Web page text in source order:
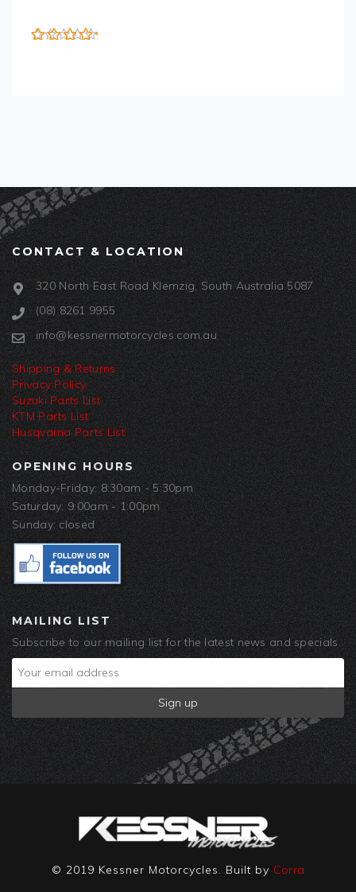
CONTACT & LOCATION
320 North East Road Klemzig, South Australia 5087
(08) 8261 9955
info@kessnermotorcycles.com.au
Shipping & Returns
Privacy Policy
Suzuki Parts List
KTM Parts List
Husqvarna Parts List
OPENING HOURS
Monday-Friday: 8:30am - 5:30pm
Saturday: 9:00am - 1:00pm
Sunday: closed
MAILING LIST
Subscribe to our mailing list for the latest news and specials.
© 2019 Kessner Motorcycles. Built by Corra